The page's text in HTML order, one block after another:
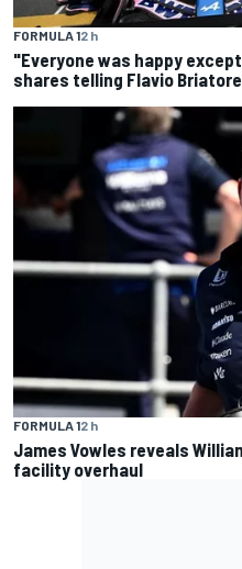
FORMULA 12 h
"Everyone was happy
shares telling Flavio
FORMULA 12 h
James Vowles reveals
facility overhaul